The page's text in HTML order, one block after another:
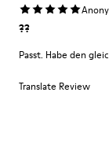
??
Passt. Habe den
Translate Review